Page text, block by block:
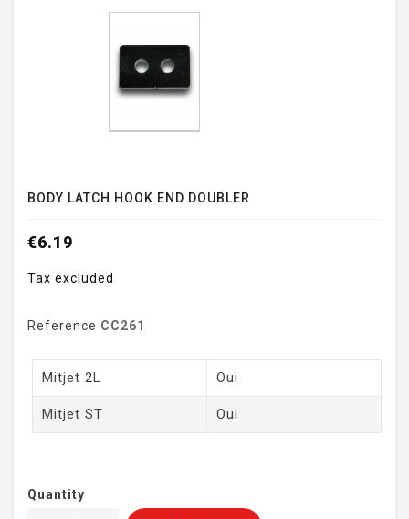
BODY LATCH HOOK END DOUBLER
€6.19
Tax excluded
Reference CC261
Mitjet 2L Oui
Mitjet ST Oui
Quantity